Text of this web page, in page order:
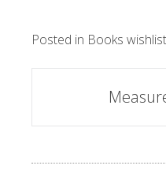
Posted in Books wishlist
navigation